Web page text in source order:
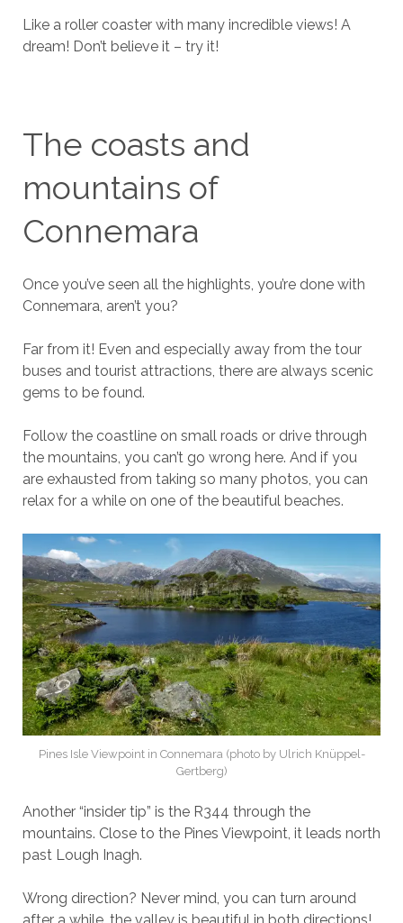
Like a roller coaster with many incredible views! A
dream! Don’t believe it – try it!
The coasts and
mountains of
Connemara
Once you’ve seen all the highlights, you’re done with
Connemara, aren’t you?
Far from it! Even and especially away from the tour
buses and tourist attractions, there are always scenic
gems to be found.
Follow the coastline on small roads or drive through
the mountains, you can’t go wrong here. And if you
are exhausted from taking so many photos, you can
relax for a while on one of the beautiful beaches.
Pines Isle Viewpoint in Connemara (photo by Ulrich Knüppel-
Gertberg)
Another “insider tip” is the R344 through the
mountains. Close to the Pines Viewpoint, it leads north
past Lough Inagh.
Wrong direction? Never mind, you can turn around